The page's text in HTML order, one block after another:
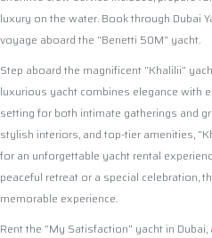
luxury on the water. Book through Dubai
voyage aboard the “Benetti 50M” yacht.
Step aboard the magnificent “Khalilii”
luxurious yacht combines elegance with
setting for both intimate gatherings and
stylish interiors, and top-tier amenities,
for an unforgettable yacht rental
peaceful retreat or a special celebration,
memorable experience.
Rent the “My Satisfaction” yacht in